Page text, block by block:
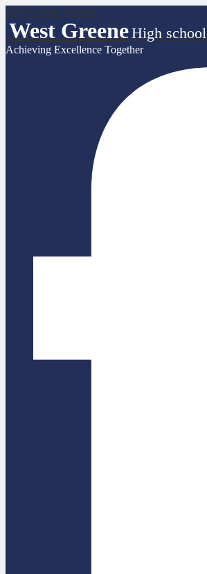
Skip to main content
West GreeneHigh school
Achieving Excellence Together